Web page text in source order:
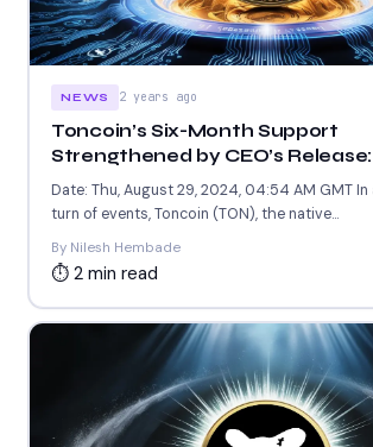
NEWS 2 years ago
Toncoin’s Six-Month Support
Strengthened by CEO’s
Prices Ahead?
Date: Thu, August 29, 2024, 04:54 AM GMT
turn of events, Toncoin (TON), the native...
By Nilesh Hembade
⏱ 2 min read